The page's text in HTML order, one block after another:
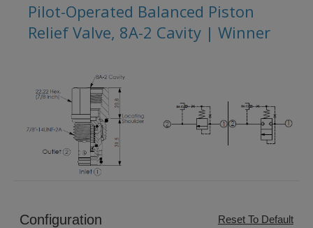
Pilot-Operated Balanced Piston
Relief Valve, 8A-2 Cavity | Winner
Configuration Reset To Default